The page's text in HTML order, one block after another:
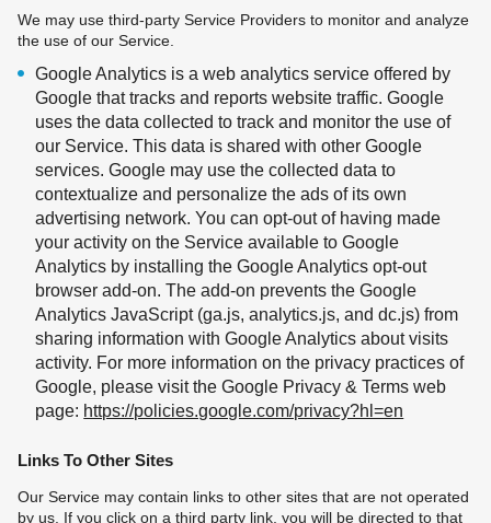
We may use third-party Service Providers to monitor and analyze
the use of our Service.
Google Analytics is a web analytics service offered by
Google that tracks and reports website traffic. Google
uses the data collected to track and monitor the use of
our Service. This data is shared with other Google
services. Google may use the collected data to
contextualize and personalize the ads of its own
advertising network. You can opt-out of having made
your activity on the Service available to Google
Analytics by installing the Google Analytics opt-out
browser add-on. The add-on prevents the Google
Analytics JavaScript (ga.js, analytics.js, and dc.js) from
sharing information with Google Analytics about visits
activity. For more information on the privacy practices of
Google, please visit the Google Privacy & Terms web
page: https://policies.google.com/privacy?hl=en
Links To Other Sites
Our Service may contain links to other sites that are not operated
by us. If you click on a third party link, you will be directed to that